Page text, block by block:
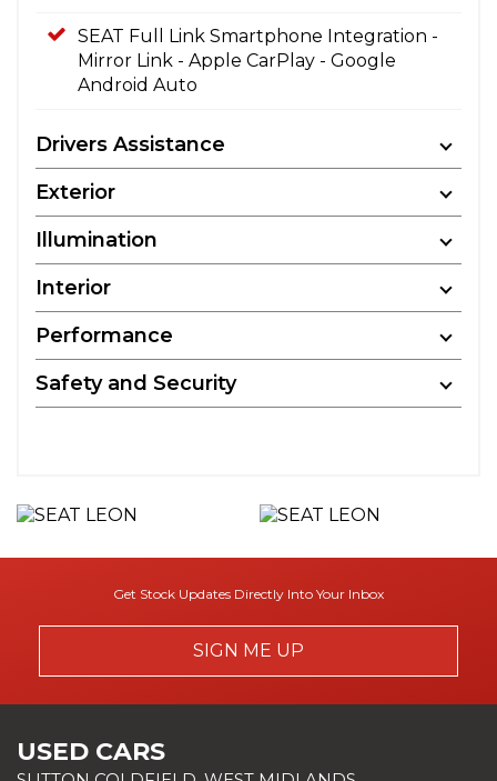
SEAT Full Link Smartphone Integration -
Mirror Link - Apple CarPlay - Google
Android Auto
Drivers Assistance
Exterior
Illumination
Interior
Performance
Safety and Security
Get Stock Updates Directly Into Your Inbox
SIGN ME UP
USED CARS